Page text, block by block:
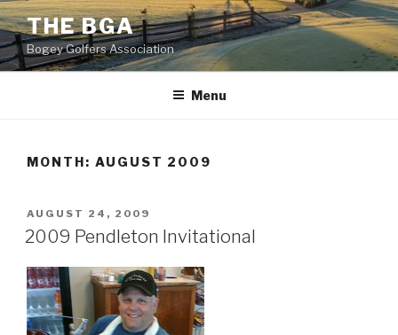
Skip
to
content
THE BGA
Bogey Golfers Association
Menu
MONTH: AUGUST 2009
POSTED
ON
AUGUST 24, 2009
2009 Pendleton Invitational
+
CIMG0080